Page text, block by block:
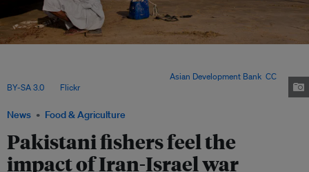
News Food & Agriculture
Pakistani fishers feel the
impact of Iran-Israel war
Asian Development Bank CC
BY-SA 3.0, via Flickr.